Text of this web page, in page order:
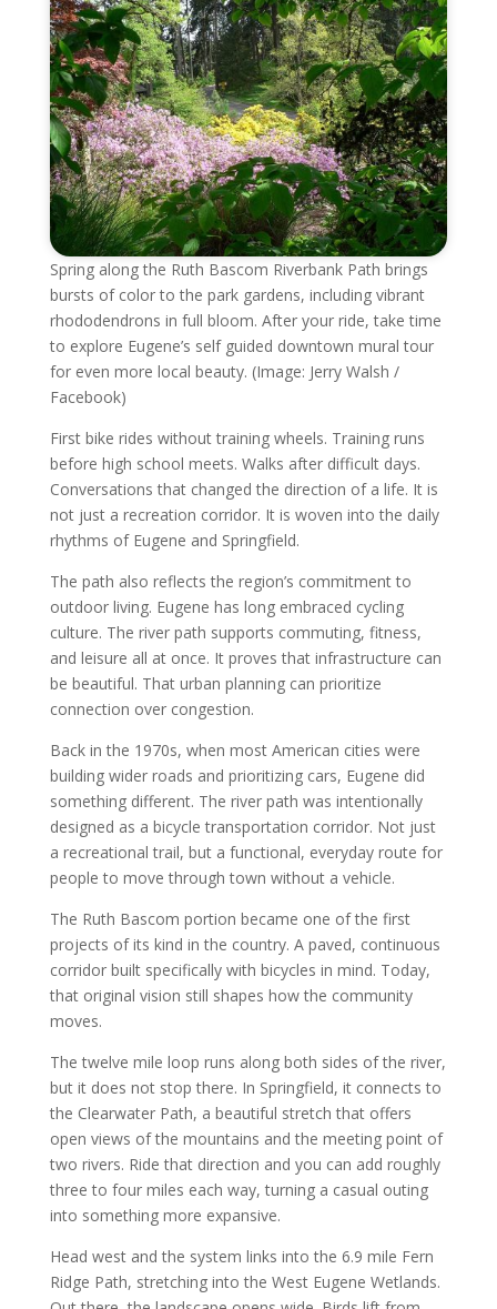
Spring along the Ruth Bascom Riverbank Path brings
bursts of color to the park gardens, including vibrant
rhododendrons in full bloom. After your ride, take time
to explore Eugene’s self guided downtown mural tour
for even more local beauty. (Image: Jerry Walsh /
Facebook)
First bike rides without training wheels. Training runs
before high school meets. Walks after difficult days.
Conversations that changed the direction of a life. It is
not just a recreation corridor. It is woven into the daily
rhythms of Eugene and Springfield.
The path also reflects the region’s commitment to
outdoor living. Eugene has long embraced cycling
culture. The river path supports commuting, fitness,
and leisure all at once. It proves that infrastructure can
be beautiful. That urban planning can prioritize
connection over congestion.
Back in the 1970s, when most American cities were
building wider roads and prioritizing cars, Eugene did
something different. The river path was intentionally
designed as a bicycle transportation corridor. Not just
a recreational trail, but a functional, everyday route for
people to move through town without a vehicle.
The Ruth Bascom portion became one of the first
projects of its kind in the country. A paved, continuous
corridor built specifically with bicycles in mind. Today,
that original vision still shapes how the community
moves.
The twelve mile loop runs along both sides of the river,
but it does not stop there. In Springfield, it connects to
the Clearwater Path, a beautiful stretch that offers
open views of the mountains and the meeting point of
two rivers. Ride that direction and you can add roughly
three to four miles each way, turning a casual outing
into something more expansive.
Head west and the system links into the 6.9 mile Fern
Ridge Path, stretching into the West Eugene Wetlands.